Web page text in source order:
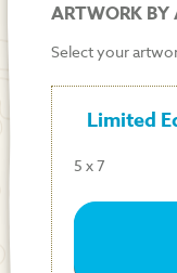
ARTWORK
Select your
Limited
5 x 7